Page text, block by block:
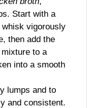
Start with a
vigorously
then add the
to a
into a smooth
lumps and to
and consistent.